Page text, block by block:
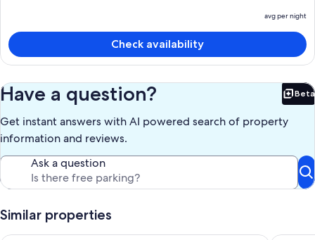
avg per night
Check availability
Have a question? Beta
Get instant answers with AI powered search of property
information and reviews.
Ask a question
Similar properties